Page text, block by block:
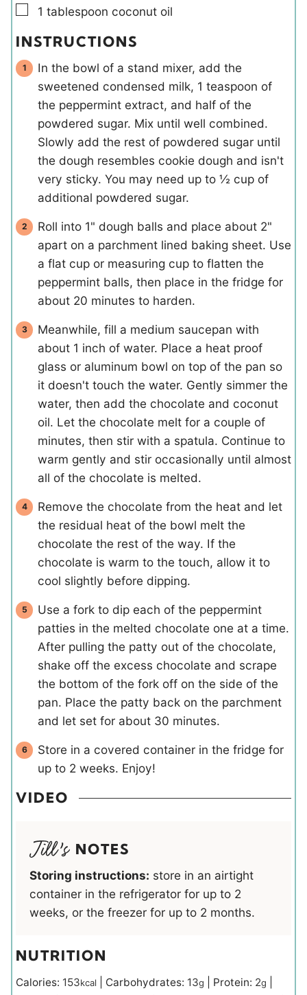
▢
1 tablespoon coconut oil
INSTRUCTIONS
In the bowl of a stand mixer, add the
sweetened condensed milk, 1 teaspoon of
the peppermint extract, and half of the
powdered sugar. Mix until well combined.
Slowly add the rest of powdered sugar until
the dough resembles cookie dough and isn't
very sticky. You may need up to ½ cup of
additional powdered sugar.
Roll into 1" dough balls and place about 2"
apart on a parchment lined baking sheet. Use
a flat cup or measuring cup to flatten the
peppermint balls, then place in the fridge for
about 20 minutes to harden.
Meanwhile, fill a medium saucepan with
about 1 inch of water. Place a heat proof
glass or aluminum bowl on top of the pan so
it doesn't touch the water. Gently simmer the
water, then add the chocolate and coconut
oil. Let the chocolate melt for a couple of
minutes, then stir with a spatula. Continue to
warm gently and stir occasionally until almost
all of the chocolate is melted.
Remove the chocolate from the heat and let
the residual heat of the bowl melt the
chocolate the rest of the way. If the
chocolate is warm to the touch, allow it to
cool slightly before dipping.
Use a fork to dip each of the peppermint
patties in the melted chocolate one at a time.
After pulling the patty out of the chocolate,
shake off the excess chocolate and scrape
the bottom of the fork off on the side of the
pan. Place the patty back on the parchment
and let set for about 30 minutes.
Store in a covered container in the fridge for
up to 2 weeks. Enjoy!
VIDEO
NOTES
Storing instructions: store in an airtight
container in the refrigerator for up to 2
weeks, or the freezer for up to 2 months.
NUTRITION
Calories: 153kcal Carbohydrates: 13g Protein: 2g